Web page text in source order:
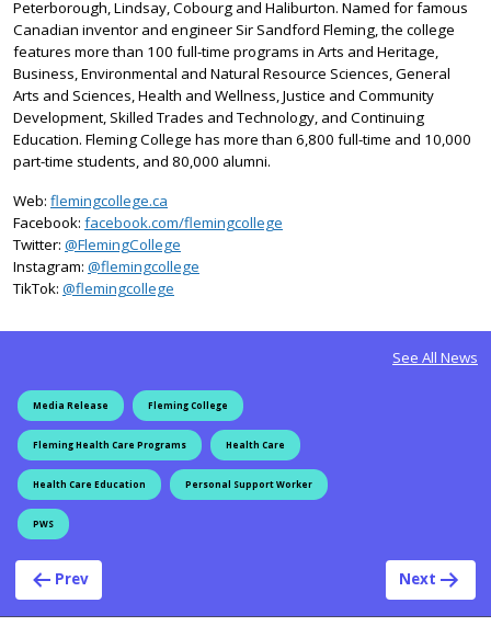
Peterborough, Lindsay, Cobourg and Haliburton. Named for famous
Canadian inventor and engineer Sir Sandford Fleming, the college
features more than 100 full-time programs in Arts and Heritage,
Business, Environmental and Natural Resource Sciences, General
Arts and Sciences, Health and Wellness, Justice and Community
Development, Skilled Trades and Technology, and Continuing
Education. Fleming College has more than 6,800 full-time and 10,000
part-time students, and 80,000 alumni.
Web: flemingcollege.ca
Facebook: facebook.com/flemingcollege
Twitter: @FlemingCollege
Instagram: @flemingcollege
TikTok: @flemingcollege
See All News
Media Release Fleming College
Fleming Health Care Programs Health Care
Health Care Education Personal Support Worker
PWS
Post navigation
Prev Next